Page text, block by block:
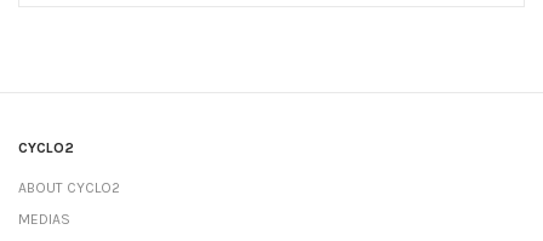
CYCLO2
ABOUT CYCLO2
MEDIAS